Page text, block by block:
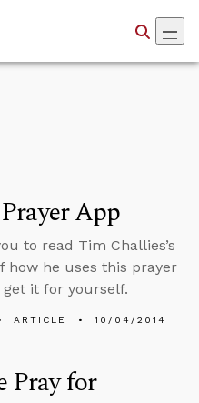
App
to read Tim Challies’s
how he uses this prayer
it for yourself.
ARTICLE 10/04/2014
Pray for